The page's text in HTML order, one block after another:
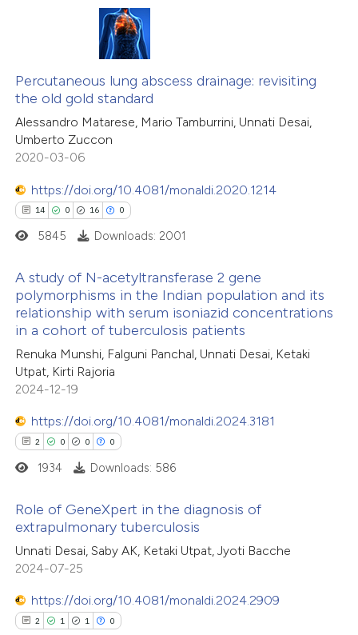
shows how a scientific paper
been cited by providing the
of the citation, a
describing whether
mentions, or contrasts
in which section the
was made.
Citing Publications
Supporting
Mentioning
Contrasting
how this article has been
atscite.ai
shows how a scientific paper
been cited by providing the
of the citation, a
mentions, or contrasts
claim, and a label
was made.
Percutaneous lung abscess drainage: revisiting
the old gold standard
Alessandro Matarese, Mario Tamburrini, Unnati Desai,
Umberto Zuccon
2020-03-06
https://doi.org/10.4081/monaldi.2020.1214
14 0 16 0
14
0
16
0
Citing Publications
Supporting
Mentioning
Contrasting
how this article has been
shows how a scientific paper
been cited by providing the
describing whether
mentions, or contrasts
5845 Downloads: 2001
A study of N-acetyltransferase 2 gene
polymorphisms in the Indian population and its
relationship with serum isoniazid concentrations
in a cohort of tuberculosis patients
Renuka Munshi, Falguni Panchal, Unnati Desai, Ketaki
Utpat, Kirti Rajoria
2024-12-19
https://doi.org/10.4081/monaldi.2024.3181
2 0 0 0
Citing Publications
Supporting
Mentioning
Contrasting
1934 Downloads: 586
Role of GeneXpert in the diagnosis of
extrapulmonary tuberculosis
Unnati Desai, Saby AK, Ketaki Utpat, Jyoti Bacche
2024-07-25
https://doi.org/10.4081/monaldi.2024.2909
2 1 1 0